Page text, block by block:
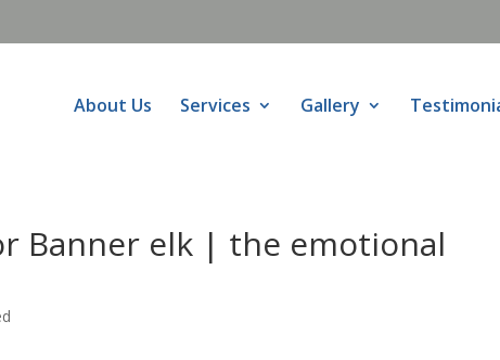
About Us Services Gallery
Banner elk | the emotional